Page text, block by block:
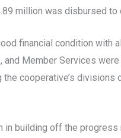
million was disbursed to
financial condition with
and Member Services
cooperative’s
building off the progress